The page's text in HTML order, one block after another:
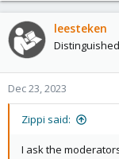
leesteken
Dec 23, 2023
Zippi said:
I ask the